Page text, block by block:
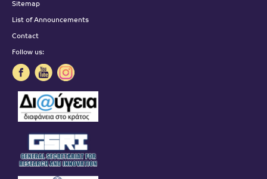
Sitemap
List of Announcements
Contact
Follow us: